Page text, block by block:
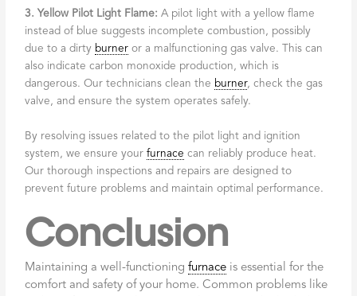
3. Yellow Pilot Light Flame: A pilot light with a yellow flame
instead of blue suggests incomplete combustion, possibly
due to a dirty burner or a malfunctioning gas valve. This can
also indicate carbon monoxide production, which is
dangerous. Our technicians clean the burner, check the gas
valve, and ensure the system operates safely.
By resolving issues related to the pilot light and ignition
system, we ensure yourfurnace can reliably produce heat.
Our thorough inspections and repairs are designed to
prevent future problems and maintain optimal performance.
Conclusion
Maintaining a well-functioningfurnace is essential for the
comfort and safety of your home. Common problems like